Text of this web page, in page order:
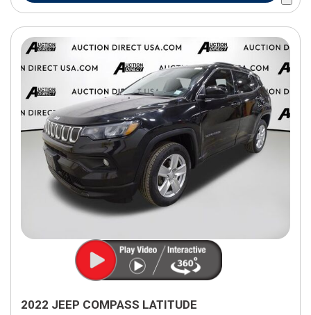
2022 JEEP COMPASS LATITUDE